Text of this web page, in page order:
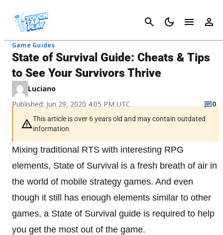
Cancel
Game Guides
State of Survival Guide: Cheats & Tips
to See Your Survivors Thrive
Luciano
Published: Jun 29, 2020 4:05 PM UTC
0
This article is over 6 years old and may contain outdated
information
Mixing traditional RTS with interesting RPG
elements, State of Survival is a fresh breath of air in
the world of mobile strategy games. And even
though it still has enough elements similar to other
games, a State of Survival guide is required to help
you get the most out of the game.